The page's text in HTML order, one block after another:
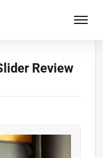
Review